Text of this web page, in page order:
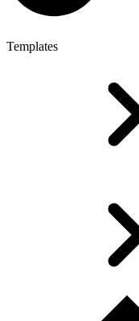
Templates